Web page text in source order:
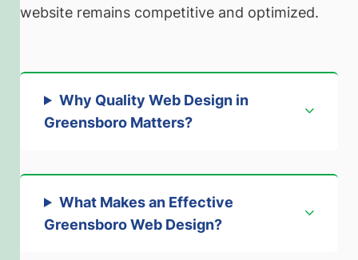
website remains competitive and optimized.
Why Quality Web Design in
Greensboro Matters?
What Makes an Effective
Greensboro Web Design?